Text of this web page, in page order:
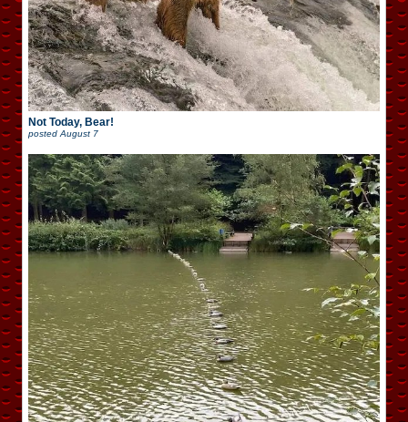
Not Today, Bear!
posted August 7